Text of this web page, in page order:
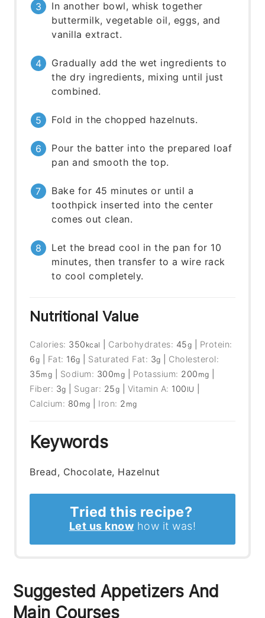
In another bowl, whisk together
buttermilk, vegetable oil, eggs, and
vanilla extract.
Gradually add the wet ingredients to
the dry ingredients, mixing until just
combined.
Fold in the chopped hazelnuts.
Pour the batter into the prepared loaf
pan and smooth the top.
Bake for 45 minutes or until a
toothpick inserted into the center
comes out clean.
Let the bread cool in the pan for 10
minutes, then transfer to a wire rack
to cool completely.
Nutritional Value
Calories: 350 kcal Carbohydrates: 45g
Protein:
6g Fat: 16g Saturated Fat: 3g
Cholesterol:
35mg Sodium: 300mg Potassium: 200 mg
Fiber: 3g Sugar: 25g Vitamin A: 100 IU
Calcium: 80 mg Iron: 2 mg
Keywords
Bread, Chocolate, Hazelnut
Tried this recipe?
Let us know how it was!
Suggested Appetizers And
Main Courses